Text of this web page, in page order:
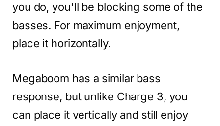
you do, you'll be blocking some of the
basses. For maximum enjoyment,
place it horizontally.
Megaboom has a similar bass
response, but unlike Charge 3, you
can place it vertically and still enjoy